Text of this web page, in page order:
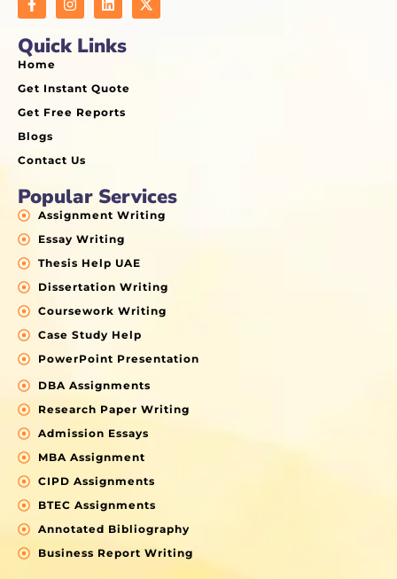
Quick Links
Home
Get Instant Quote
Get Free Reports
Blogs
Contact Us
Popular Services
Assignment Writing
Essay Writing
Thesis Help UAE
Dissertation Writing
Coursework Writing
Case Study Help
PowerPoint Presentation
DBA Assignments
Research Paper Writing
Admission Essays
MBA Assignment
CIPD Assignments
BTEC Assignments
Annotated Bibliography
Business Report Writing